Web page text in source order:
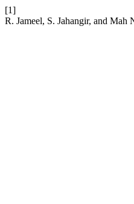
[1]
R. Jameel, S. Jahangir, and Mah